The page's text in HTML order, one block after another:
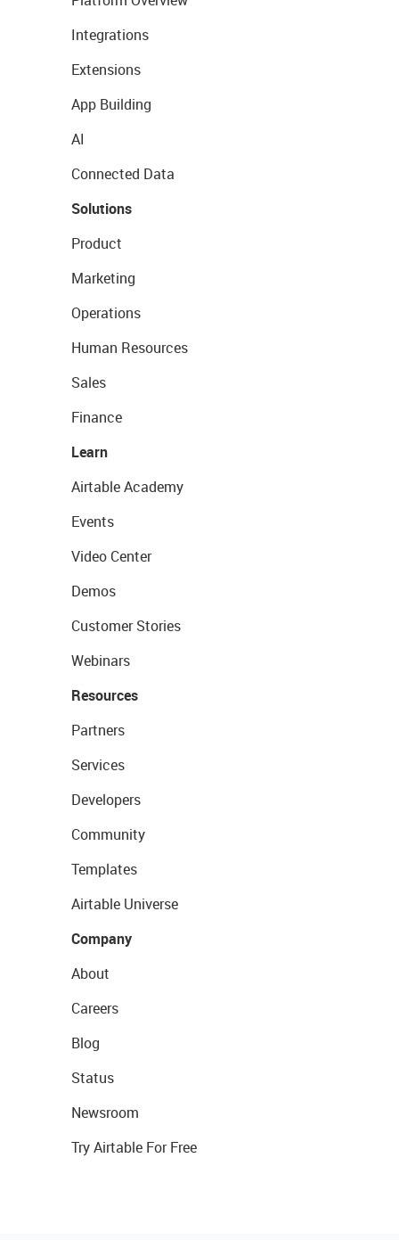
Integrations
Extensions
App Building
AI
Connected Data
Solutions
Product
Marketing
Operations
Human Resources
Sales
Finance
Learn
Airtable Academy
Events
Video Center
Demos
Customer Stories
Webinars
Resources
Partners
Services
Developers
Community
Templates
Airtable Universe
Company
About
Careers
Blog
Status
Newsroom
Try Airtable For Free